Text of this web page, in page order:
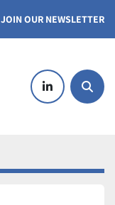
JOIN OUR NEWSLETTER
linkedin